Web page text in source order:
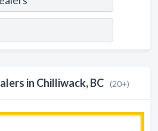
in Chilliwack, BC (20+)